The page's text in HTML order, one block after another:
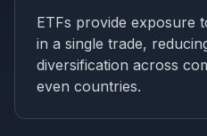
ETFs provide exposure
in a single trade,
diversification across
even countries.